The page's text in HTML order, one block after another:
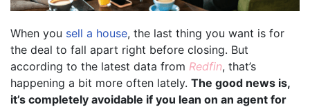
When you sell a house, the last thing you want is for
the deal to fall apart right before closing. But
according to the latest data from Redfin, that’s
happening a bit more often lately. The good news is,
it’s completely avoidable if you lean on an agent for